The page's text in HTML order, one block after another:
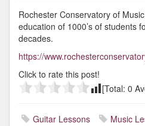
Rochester Conservatory of
education of 1000’s of students
decades.
https://
Click to rate this post!
[Total: 0
Guitar Lessons Music